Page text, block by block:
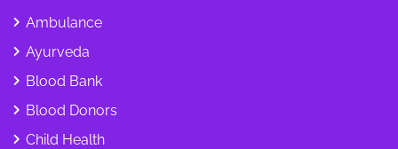
Ambulance
Ayurveda
Blood Bank
Blood Donors
Child Health